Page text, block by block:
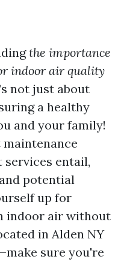
the importance
indoor air quality
not just about
a healthy
and your family!
services entail,
potential
up for
indoor air without
in Alden NY
sure you're